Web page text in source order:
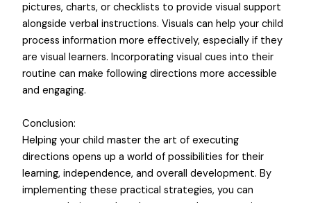
pictures, charts, or checklists to provide visual support
alongside verbal instructions. Visuals can help your child
process information more effectively, especially if they
are visual learners. Incorporating visual cues into their
routine can make following directions more accessible
and engaging.
Conclusion:
Helping your child master the art of executing
directions opens up a world of possibilities for their
learning, independence, and overall development. By
implementing these practical strategies, you can